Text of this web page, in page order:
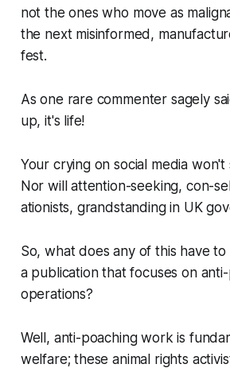
not the ones who move as
the next misinformed,
fest.
As one rare commenter sagely
up, it's life!
Your crying on social media won't
Nor will attention-seeking, con-
ationists, grandstanding in UK
So, what does any of this have to
a publication that focuses on
operations?
Well, anti-poaching work is
welfare; these animal rights